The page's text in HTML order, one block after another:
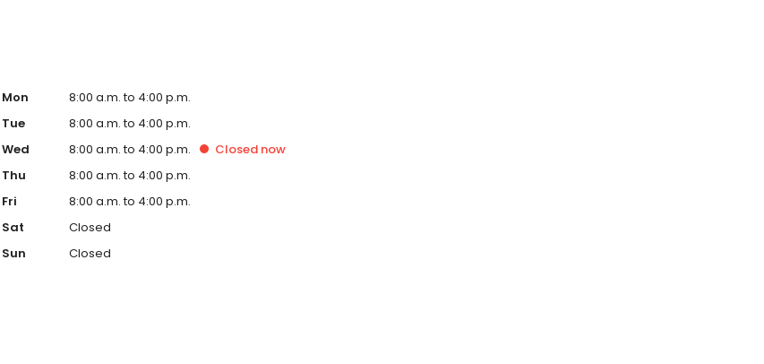
Mon
8:00 a.m. to 4:00 p.m.
Tue
8:00 a.m. to 4:00 p.m.
Wed
8:00 a.m. to 4:00 p.m. Closednow
Thu
8:00 a.m. to 4:00 p.m.
Fri
8:00 a.m. to 4:00 p.m.
Sat
Closed
Sun
Closed